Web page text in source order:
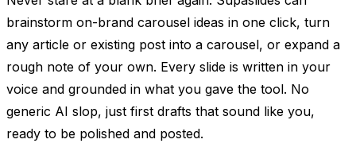
brainstorm on-brand carousel ideas in one click, turn
any article or existing post into a carousel, or expand a
rough note of your own. Every slide is written in your
voice and grounded in what you gave the tool. No
generic AI slop, just first drafts that sound like you,
ready to be polished and posted.